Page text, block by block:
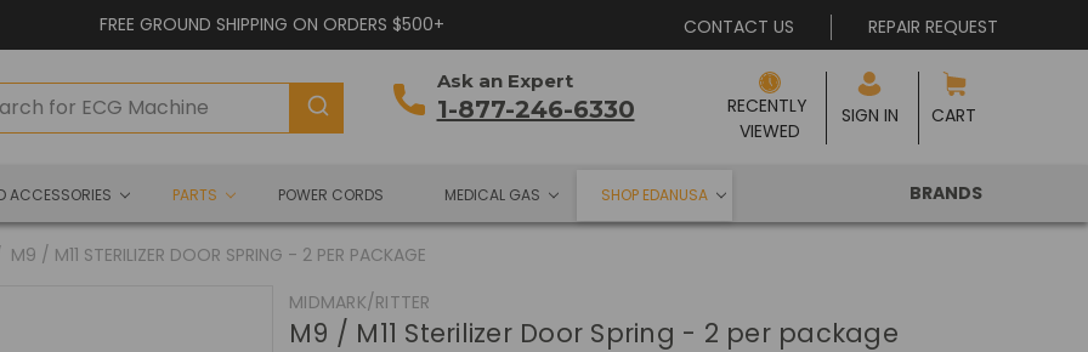
FREE GROUND SHIPPING ON ORDERS $500+ CONTACT US REPAIR REQUEST
Ask an Expert
1-877-246-6330 CART
RECENTLY
VIEWED
SIGN IN
ACCESSORIES PARTS POWER CORDS MEDICAL GAS SHOP EDANUSA BRANDS
M9 / M11 STERILIZER DOOR SPRING - 2 PER PACKAGE
MIDMARK/RITTER
M9 / M11 Sterilizer Door Spring - 2 per package